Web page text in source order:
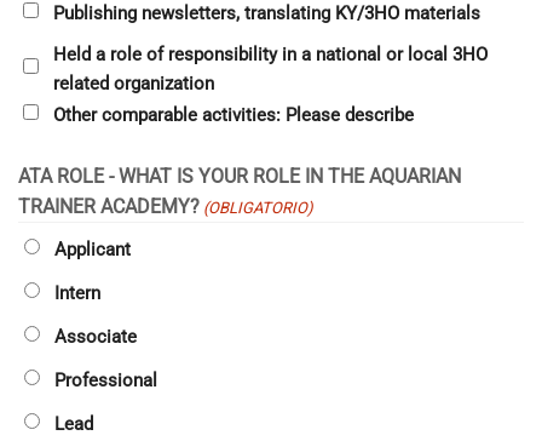
Publishing newsletters, translating KY/3HO materials
Held a role of responsibility in a national or local 3HO
related organization
Other comparable activities: Please describe
ATA ROLE - WHAT IS YOUR ROLE IN THE AQUARIAN
TRAINER ACADEMY? (OBLIGATORIO)
Applicant
Intern
Associate
Professional
Lead